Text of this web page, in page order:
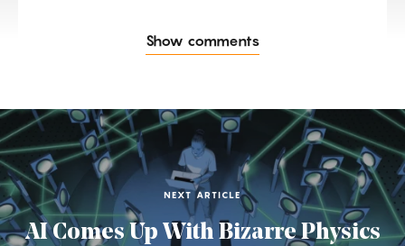
Show comments
NEXT ARTICLE
AI Comes Up With Bizarre Physics